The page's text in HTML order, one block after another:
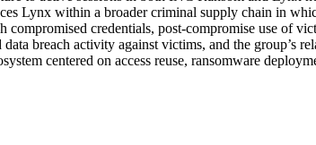
Lynx within a broader criminal supply chain in
credentials, post-compromise use of
breach activity against victims, and the group’s
centered on access reuse, ransomware